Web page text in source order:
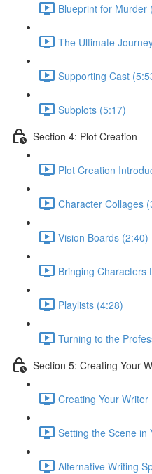
Blueprint for Murder
The Ultimate
Supporting Cast
Subplots (5:17)
Section 4: Plot Creation
Plot Creation
Character Collages
Vision Boards (2:40)
Bringing Characters
Playlists (4:28)
Turning to the
Section 5: Creating Your
Creating Your
Setting the Scene in
Alternative Writing